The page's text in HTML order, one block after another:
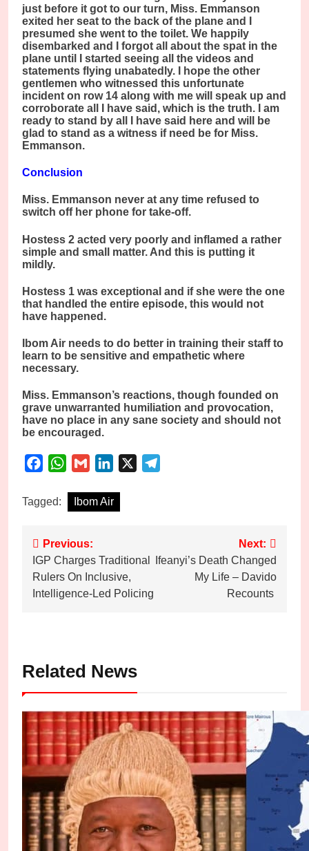
just before it got to our turn, Miss. Emmanson
exited her seat to the back of the plane and I
presumed she went to the toilet. We happily
disembarked and I forgot all about the spat in the
plane until I started seeing all the videos and
statements flying unabatedly. I hope the other
gentlemen who witnessed this unfortunate
incident on row 14 along with me will speak up and
corroborate all I have said, which is the truth. I am
ready to stand by all I have said here and will be
glad to stand as a witness if need be for Miss.
Emmanson.
Conclusion
Miss. Emmanson never at any time refused to
switch off her phone for take-off.
Hostess 2 acted very poorly and inflamed a rather
simple and small matter. And this is putting it
mildly.
Hostess 1 was exceptional and if she were the one
that handled the entire episode, this would not
have happened.
Ibom Air needs to do better in training their staff to
learn to be sensitive and empathetic where
necessary.
Miss. Emmanson’s reactions, though founded on
grave unwarranted humiliation and provocation,
have no place in any sane society and should not
be encouraged.
FacebookWhatsApp
Gmail LinkedIn
Tagged: Ibom Air
Post
navigation
Previous:
IGP Charges Traditional
Rulers On Inclusive,
Intelligence-Led Policing
Next:
Ifeanyi’s Death Changed
My Life – Davido
Recounts
Related News